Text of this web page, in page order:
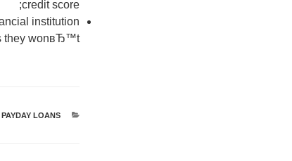
credit score;
institution
they wonвЂ™t!
קטגוריות
LOANS